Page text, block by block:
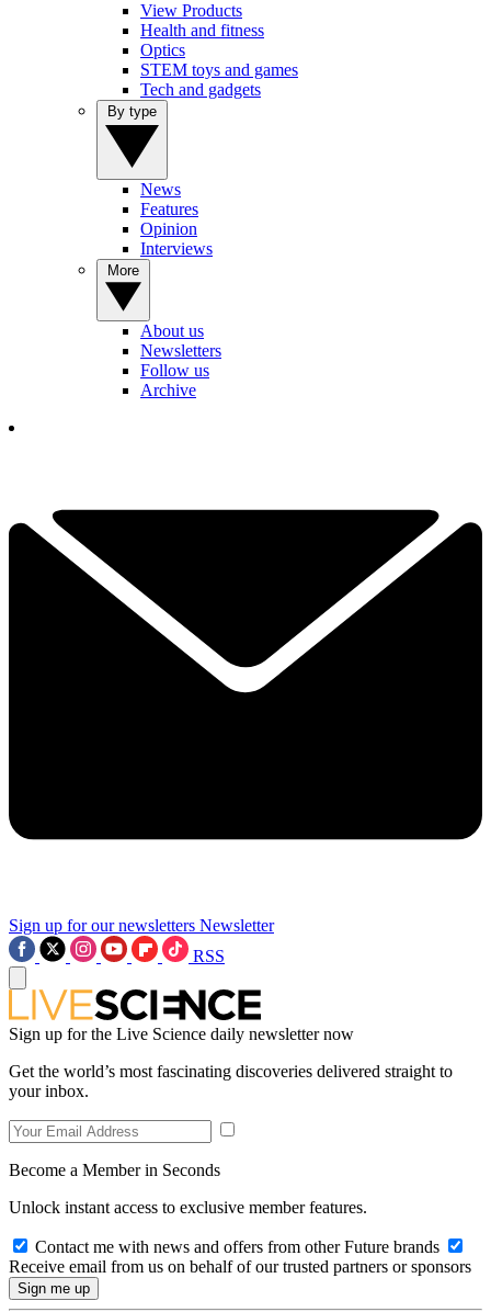
View Products
Health and fitness
Optics
STEM toys and games
Tech and gadgets
News
Features
Opinion
Interviews
About us
Newsletters
Follow us
Archive
Sign up for our newsletters Newsletter
RSS
Sign up for the Live Science daily newsletter now
Get the world’s most fascinating discoveries delivered straight to
your inbox.
Become a Member in Seconds
Unlock instant access to exclusive member features.
Contact me with news and offers from other Future brands
Receive email from us on behalf of our trusted partners or sponsors